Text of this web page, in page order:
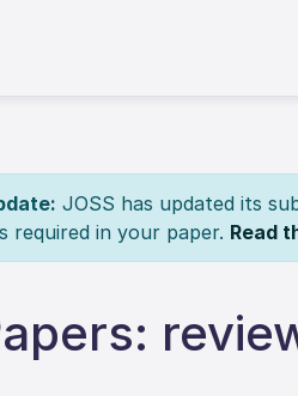
JOSS has updated its
required in your paper. Read